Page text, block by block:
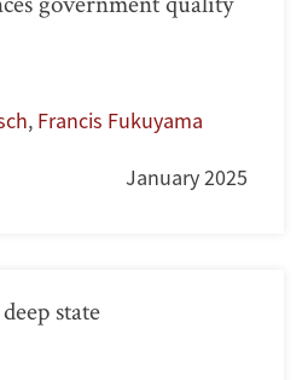
, Francis Fukuyama
January 2025
state